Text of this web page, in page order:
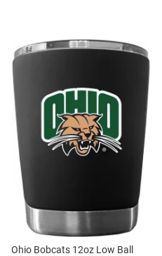
Ohio Bobcats 12oz Low Ball